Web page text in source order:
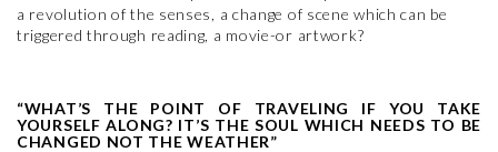
a revolution of the senses, a change of scene which can be
triggered through reading, a movie-or artwork?
“WHAT’S THE POINT OF TRAVELING IF YOU TAKE
YOURSELF ALONG? IT’S THE SOUL WHICH NEEDS TO BE
CHANGED NOT THE WEATHER”